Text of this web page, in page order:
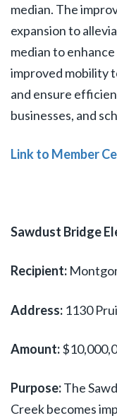
median. The
expansion to
median to
improved mobility
and ensure
businesses, and
Link to Member
Sawdust Bridge
Recipient:
Address: 1130
Amount:
Purpose:The
Creek becomes